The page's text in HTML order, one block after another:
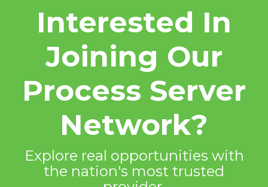
Interested In
Joining Our
Process Server
Network?
Explore real opportunities with
the nation's most trusted